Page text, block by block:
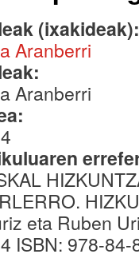
Aranberri
Aranberri
eta Ruben
ISBN: 978-